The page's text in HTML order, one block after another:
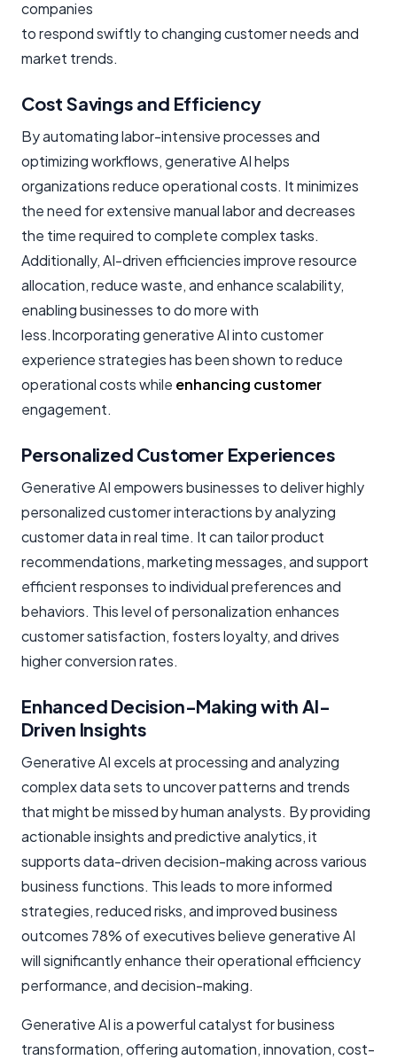
companies
to respond swiftly to changing customer needs and
market trends.
Cost Savings and Efficiency
By automating labor-intensive processes and
optimizing workflows, generative AI helps
organizations reduce operational costs. It minimizes
the need for extensive manual labor and decreases
the time required to complete complex tasks.
Additionally, AI-driven efficiencies improve resource
allocation, reduce waste, and enhance scalability,
enabling businesses to do more with
less.Incorporating generative AI into customer
experience strategies has been shown to reduce
operational costs while enhancing customer
engagement.
Personalized Customer Experiences
Generative AI empowers businesses to deliver highly
personalized customer interactions by analyzing
customer data in real time. It can tailor product
recommendations, marketing messages, and support
efficient responses to individual preferences and
behaviors. This level of personalization enhances
customer satisfaction, fosters loyalty, and drives
higher conversion rates.
Enhanced Decision-Making with AI-
Driven Insights
Generative AI excels at processing and analyzing
complex data sets to uncover patterns and trends
that might be missed by human analysts. By providing
actionable insights and predictive analytics, it
supports data-driven decision-making across various
business functions. This leads to more informed
strategies, reduced risks, and improved business
outcomes 78% of executives believe generative AI
will significantly enhance their operational efficiency
performance, and decision-making.
Generative AI is a powerful catalyst for business
transformation, offering automation, innovation, cost-